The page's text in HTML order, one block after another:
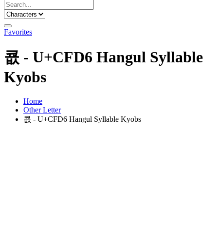
Favorites
쿖 - U+CFD6 Hangul Syllable
Kyobs
Home
Other Letter
쿖 - U+CFD6 Hangul Syllable Kyobs